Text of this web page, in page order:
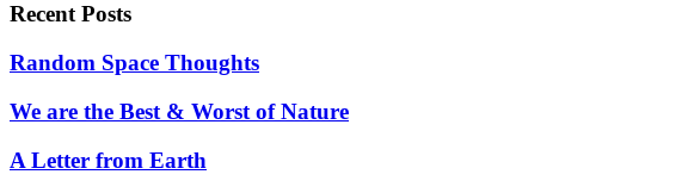
Recent Posts
Random Space Thoughts
We are the Best & Worst of Nature
A Letter from Earth